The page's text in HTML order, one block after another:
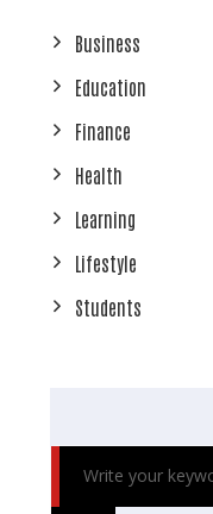
Business
Education
Finance
Health
Learning
Lifestyle
Students